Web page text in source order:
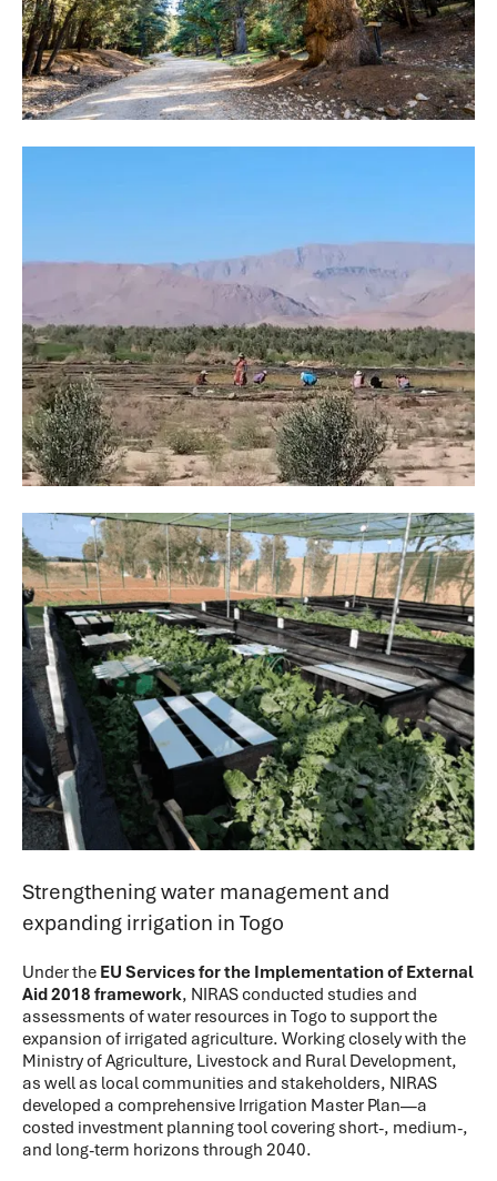
Strengthening water management and
expanding irrigation in Togo
Under the EU Services for the Implementation of External
Aid 2018 framework, NIRAS conducted studies and
assessments of water resources in Togo to support the
expansion of irrigated agriculture. Working closely with the
Ministry of Agriculture, Livestock and Rural Development,
as well as local communities and stakeholders, NIRAS
developed a comprehensive Irrigation Master Plan—a
costed investment planning tool covering short-, medium-,
and long-term horizons through 2040.